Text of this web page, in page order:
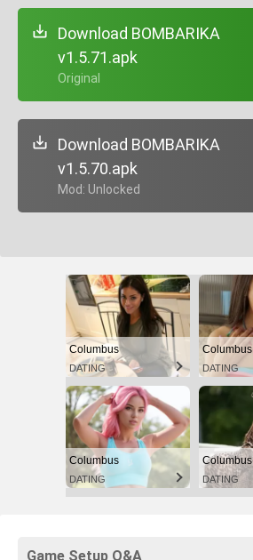
Download BOMBARIKA
v1.5.71.apk
+ Original
Download BOMBARIKA
v1.5.70.apk
+ Mod: Unlocked
Columbus
DATING
Columbus
DATING
Columbus
DATING
Columbus
DATING
Game Setup Q&A